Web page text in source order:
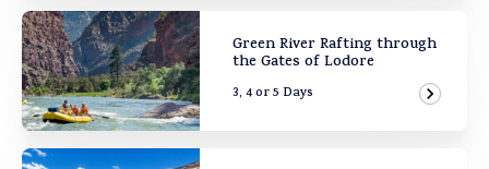
Green River Rafting through
the Gates of Lodore
3, 4 or 5 Days View